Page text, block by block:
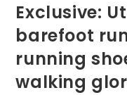
Exclusive:
barefoot
running
walking